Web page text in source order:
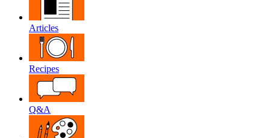
Articles
Recipes
Q&A